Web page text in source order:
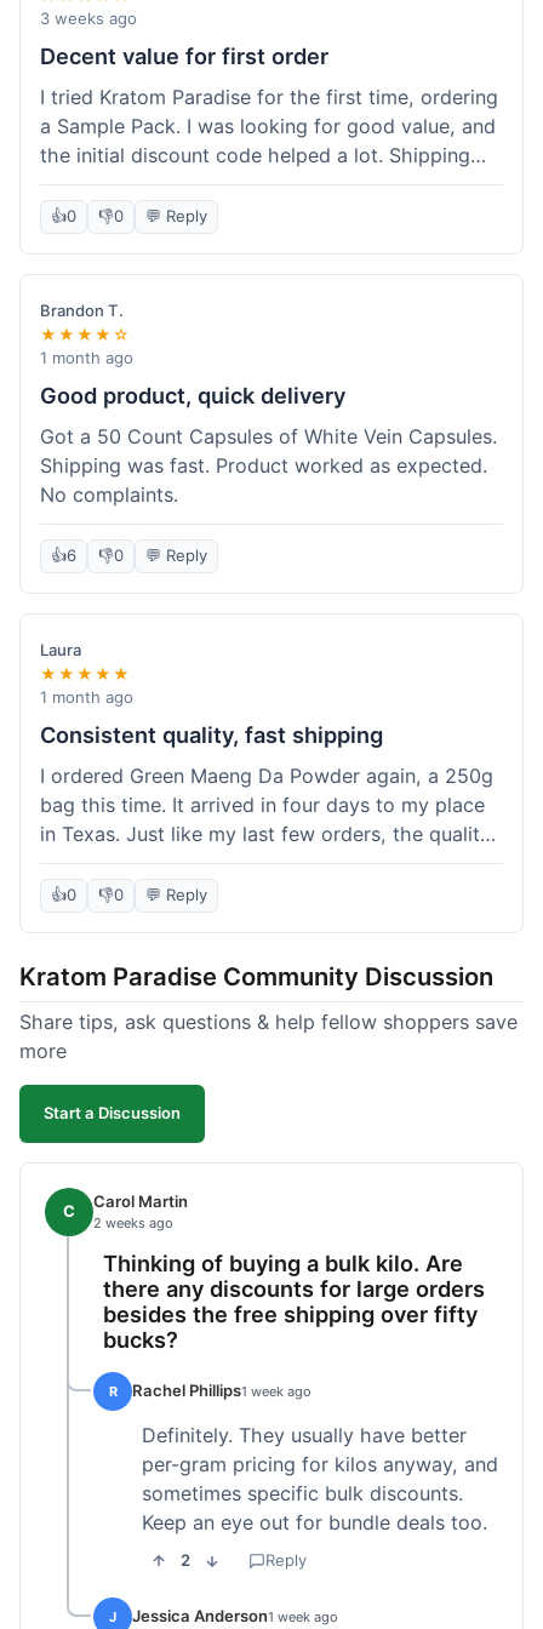
3 weeks ago
Decent value for first order
I tried Kratom Paradise for the first time, ordering
a Sample Pack. I was looking for good value, and
the initial discount code helped a lot. Shipping
was free because my order was over $50, which
was a plus. The samples let me try a few types
without committing to a big bag. It felt like a
good way to test the waters, and I think I got a
fair deal for what I paid.
👍0 👎0 💬 Reply
Brandon T.
★★★★☆
1 month ago
Good product, quick delivery
Got a 50 Count Capsules of White Vein Capsules.
Shipping was fast. Product worked as expected.
No complaints.
👍6 👎0 💬 Reply
Laura
★★★★★
1 month ago
Consistent quality, fast shipping
I ordered Green Maeng Da Powder again, a 250g
bag this time. It arrived in four days to my place
in Texas. Just like my last few orders, the quality
was reliably good. I appreciate that I always know
what I'm getting. That's why I keep coming back
here.
👍0 👎0 💬 Reply
Kratom Paradise Community Discussion
Share tips, ask questions & help fellow shoppers save
more
Start a Discussion
C Carol Martin
2 weeks ago
Thinking of buying a bulk kilo. Are
there any discounts for large orders
besides the free shipping over fifty
bucks?
R Rachel Phillips1 week ago
Definitely. They usually have better
per-gram pricing for kilos anyway, and
sometimes specific bulk discounts.
Keep an eye out for bundle deals too.
2 Reply
J Jessica Anderson1 week ago